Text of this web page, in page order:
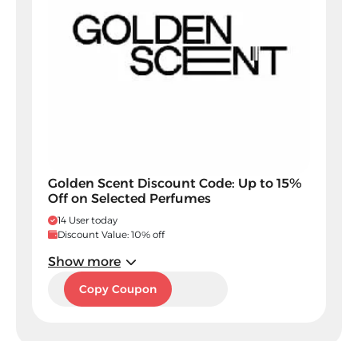
Golden Scent Discount Code: Up to 15%
Off on Selected Perfumes
14 User today
Discount Value: 10% off
Show more
DJ5Copy Coupon